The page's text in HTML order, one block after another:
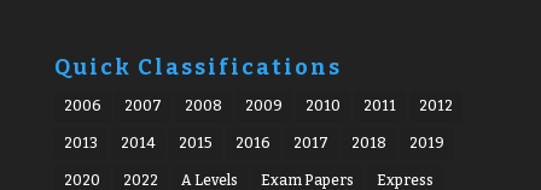
Quick Classifications
2006 2007 2008 2009 2010 2011 2012
2013 2014 2015 2016 2017 2018 2019
2020 2022 A Levels Exam Papers Express